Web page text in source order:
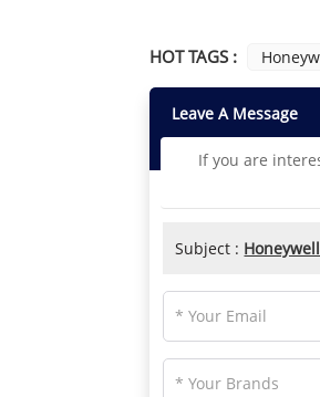
HOT TAGS :
Leave A Message
If you are
Subject :